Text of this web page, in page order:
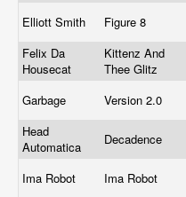
Elliott Smith Figure 8
Felix Da
Housecat
Kittenz And
Thee Glitz
Garbage Version 2.0
Head
Automatica
Decadence
Ima Robot Ima Robot